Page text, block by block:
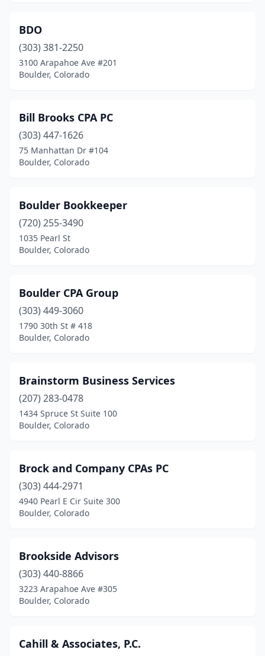
BDO
(303) 381-2250
3100 Arapahoe Ave #201
Boulder, Colorado
Bill Brooks CPA PC
(303) 447-1626
75 Manhattan Dr #104
Boulder, Colorado
Boulder Bookkeeper
(720) 255-3490
1035 Pearl St
Boulder, Colorado
Boulder CPA Group
(303) 449-3060
1790 30th St # 418
Boulder, Colorado
Brainstorm Business Services
(207) 283-0478
1434 Spruce St Suite 100
Boulder, Colorado
Brock and Company CPAs PC
(303) 444-2971
4940 Pearl E Cir Suite 300
Boulder, Colorado
Brookside Advisors
(303) 440-8866
3223 Arapahoe Ave #305
Boulder, Colorado
Cahill & Associates, P.C.